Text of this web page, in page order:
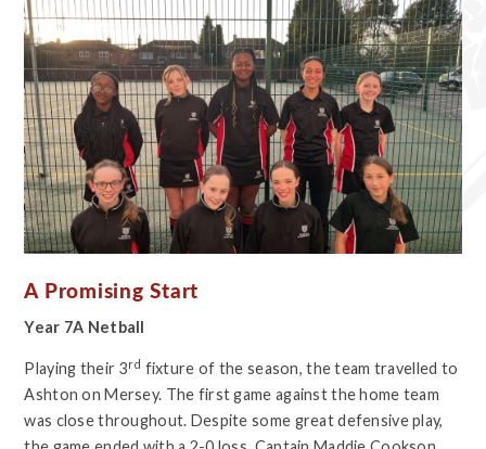
A Promising Start
Year 7A Netball
Playing their 3rd fixture of the season, the team travelled to
Ashton on Mersey. The first game against the home team
was close throughout. Despite some great defensive play,